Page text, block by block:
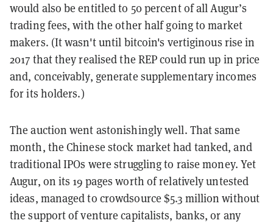
would also be entitled to 50 percent of all Augur’s
trading fees, with the other half going to market
makers. (It wasn't until bitcoin's vertiginous rise in
2017 that they realised the REP could run up in price
and, conceivably, generate supplementary incomes
for its holders.)
The auction went astonishingly well. That same
month, the Chinese stock market had tanked, and
traditional IPOs were struggling to raise money. Yet
Augur, on its 19 pages worth of relatively untested
ideas, managed to crowdsource $5.3 million without
the support of venture capitalists, banks, or any